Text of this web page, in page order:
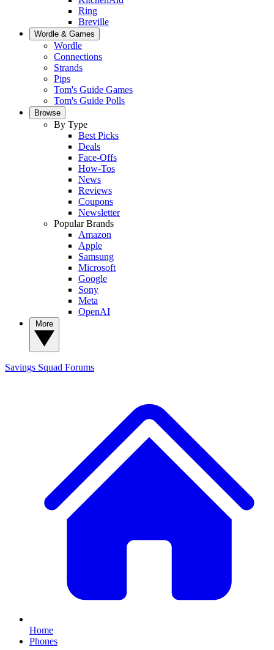
Ring
Breville
Wordle & Games
Wordle
Connections
Strands
Pips
Tom's Guide Games
Tom's Guide Polls
Browse
By Type
Best Picks
Deals
Face-Offs
How-Tos
News
Reviews
Coupons
Newsletter
Popular Brands
Amazon
Apple
Samsung
Microsoft
Google
Sony
Meta
OpenAI
Savings Squad Forums
Home
Phones